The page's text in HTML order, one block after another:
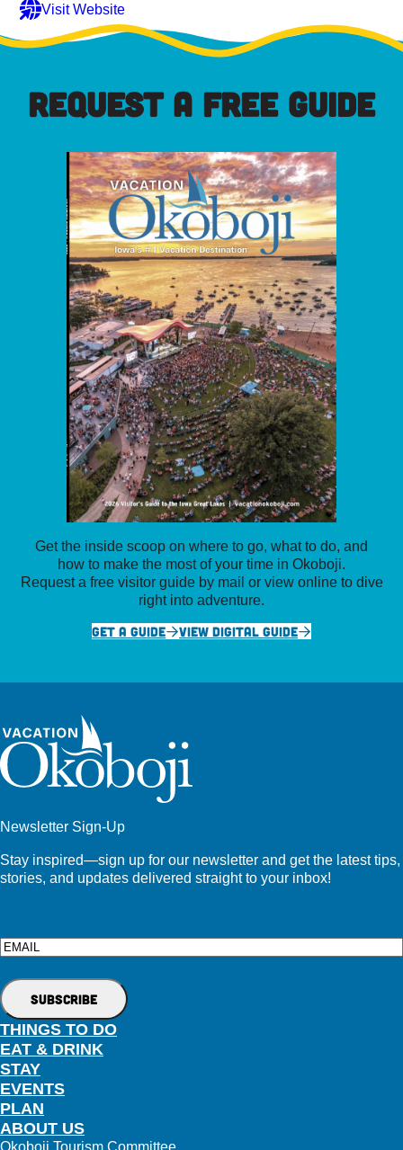
Visit Website
REQUEST A FREE GUIDE
Get the inside scoop on where to go, what to do, and
how to make the most of your time in Okoboji.
Request a free visitor guide by mail or view online to dive
right into adventure.
GET A GUIDE
VIEW DIGITAL GUIDE
Newsletter Sign-Up
Stay inspired—sign up for our newsletter and get the latest tips,
stories, and updates delivered straight to your inbox!
Email
THINGS TO DO
EAT & DRINK
STAY
EVENTS
PLAN
ABOUT US
Okoboji Tourism Committee